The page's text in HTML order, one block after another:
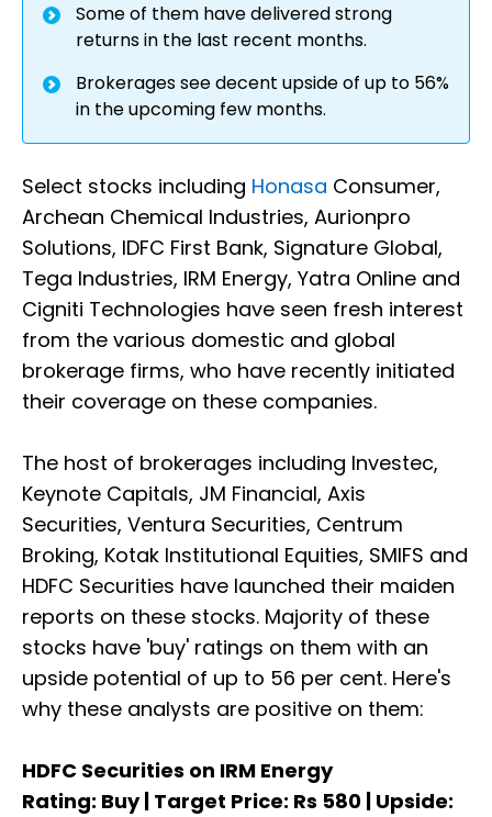
Some of them have delivered strong
returns in the last recent months.
Brokerages see decent upside of up to 56%
in the upcoming few months.
Select stocks including Honasa Consumer,
Archean Chemical Industries, Aurionpro
Solutions, IDFC First Bank, Signature Global,
Tega Industries, IRM Energy, Yatra Online and
Cigniti Technologies have seen fresh interest
from the various domestic and global
brokerage firms, who have recently initiated
their coverage on these companies.
The host of brokerages including Investec,
Keynote Capitals, JM Financial, Axis
Securities, Ventura Securities, Centrum
Broking, Kotak Institutional Equities, SMIFS and
HDFC Securities have launched their maiden
reports on these stocks. Majority of these
stocks have 'buy' ratings on them with an
upside potential of up to 56 per cent. Here's
why these analysts are positive on them:
HDFC Securities on IRM Energy
Rating: Buy | Target Price: Rs 580 | Upside: